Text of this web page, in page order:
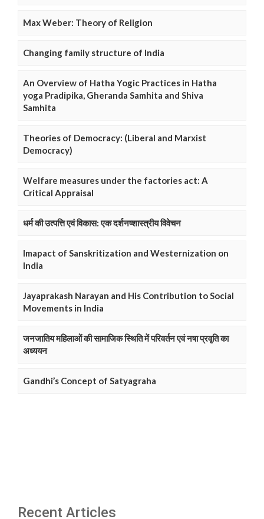
Max Weber: Theory of Religion
Changing family structure of India
An Overview of Hatha Yogic Practices in Hatha
yoga Pradipika, Gheranda Samhita and Shiva
Samhita
Theories of Democracy: (Liberal and Marxist
Democracy)
Welfare measures under the factories act: A
Critical Appraisal
धर्म की उत्पत्ति एवं विकास: एक दर्शनष्शास्त्रीय विवेचन
Imapact of Sanskritization and Westernization on
India
Jayaprakash Narayan and His Contribution to Social
Movements in India
जनजातिय महिलाओं की सामाजिक स्थिति में परिवर्तन एवं नषा प्रवृति का
अध्ययन
Gandhi’s Concept of Satyagraha
Recent Articles